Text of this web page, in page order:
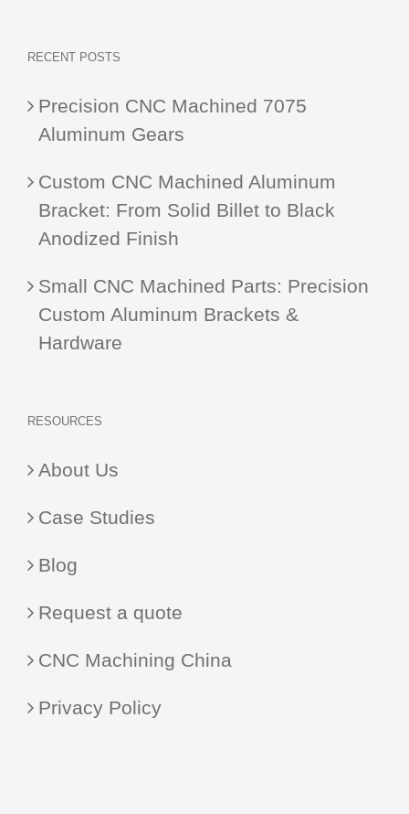
RECENT POSTS
Precision CNC Machined 7075
Aluminum Gears
Custom CNC Machined Aluminum
Bracket: From Solid Billet to Black
Anodized Finish
Small CNC Machined Parts: Precision
Custom Aluminum Brackets &
Hardware
RESOURCES
About Us
Case Studies
Blog
Request a quote
CNC Machining China
Privacy Policy